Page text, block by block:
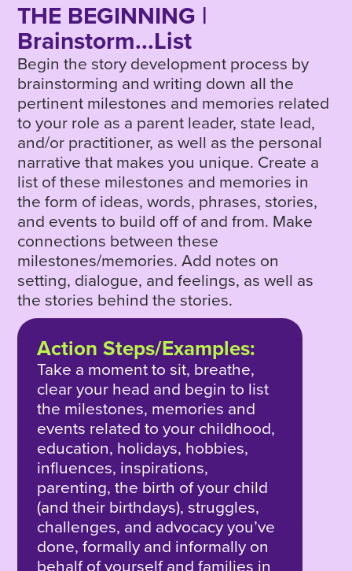
THE BEGINNING |
Brainstorm...List
Begin the story development process by
brainstorming and writing down all the
pertinent milestones and memories related
to your role as a parent leader, state lead,
and/or practitioner, as well as the personal
narrative that makes you unique. Create a
list of these milestones and memories in
the form of ideas, words, phrases, stories,
and events to build off of and from. Make
connections between these
milestones/memories. Add notes on
setting, dialogue, and feelings, as well as
the stories behind the stories.
Action Steps/Examples:
Take a moment to sit, breathe,
clear your head and begin to list
the milestones, memories and
events related to your childhood,
education, holidays, hobbies,
influences, inspirations,
parenting, the birth of your child
(and their birthdays), struggles,
challenges, and advocacy you’ve
done, formally and informally on
behalf of yourself and families in